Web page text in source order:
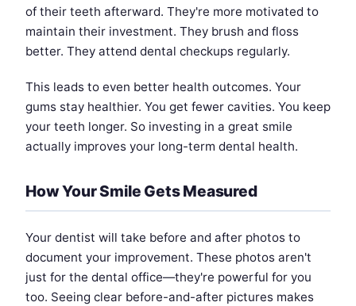
of their teeth afterward. They're more motivated to
maintain their investment. They brush and floss
better. They attend dental checkups regularly.
This leads to even better health outcomes. Your
gums stay healthier. You get fewer cavities. You keep
your teeth longer. So investing in a great smile
actually improves your long-term dental health.
How Your Smile Gets Measured
Your dentist will take before and after photos to
document your improvement. These photos aren't
just for the dental office—they're powerful for you
too. Seeing clear before-and-after pictures makes